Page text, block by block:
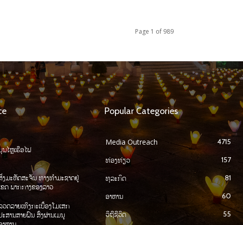
Page 1 of 989
ນໄຫຼເຮືອໄຟ
ງມະຫັດສະຈັນ ທາງທໍາມະຊາດຢູ່
ຂດ ພາກກາງຂອງລາວ
ວດລາຍເທິງກະເບື້ອງໂມເສກ
ະສານສາຍຝົນ ສົ່ງຜ່ານເມນູ
Popular Categories
Media Outreach 4715
ທ່ອງທ່ຽວ 157
ທຸລະກິດ 81
ອາຫານ 60
ວິຖີຊີວິດ 55